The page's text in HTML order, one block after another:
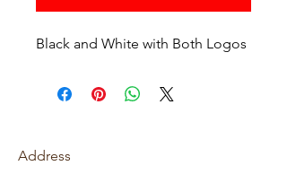
Black and White with Both Logos
Address